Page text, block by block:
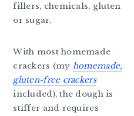
fillers, chemicals, gluten
or sugar.
With most homemade
crackers (my homemade,
gluten-free crackers
included), the dough is
stiffer and requires